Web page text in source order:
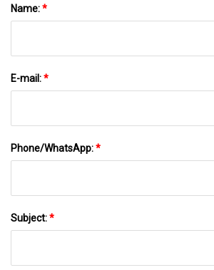
Name:*
E-mail:*
Phone/WhatsApp:*
Subject:*